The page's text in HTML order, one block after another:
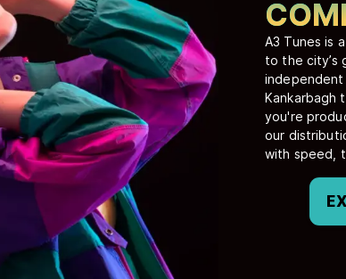
A3 Tunes is
to the city’s
independent
Kankarbagh
you're
our
with speed,